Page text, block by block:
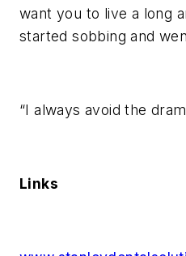
want you to live a long
started sobbing and
“I always avoid the
Links